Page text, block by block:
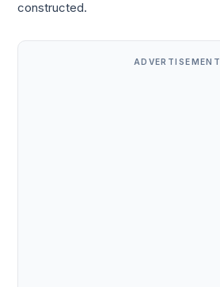
constructed.
ADVERTISEMENT